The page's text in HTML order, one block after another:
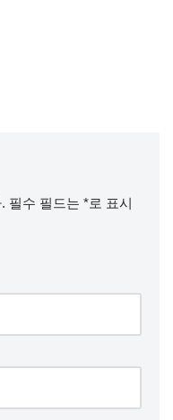
필수 필드는 *로 표시